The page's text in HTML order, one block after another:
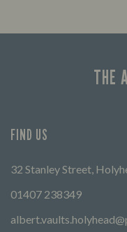
THE
FIND US
32 Stanley Street,
01407 238349